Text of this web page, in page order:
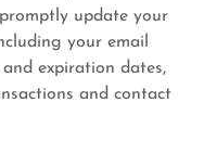
update your
your email
expiration dates,
and contact